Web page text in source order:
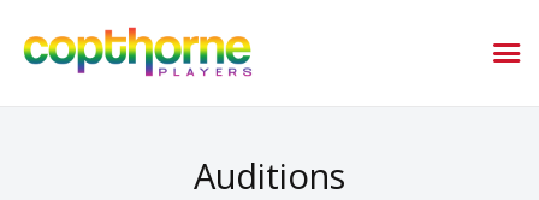
Auditions